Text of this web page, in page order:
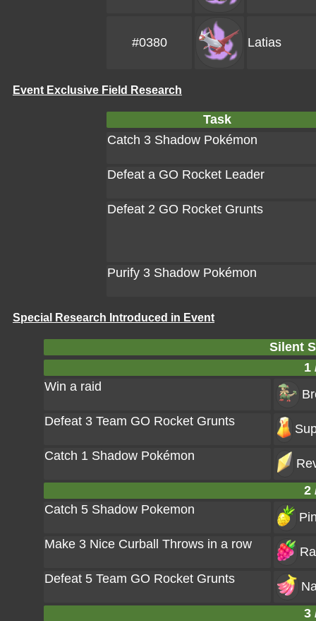
#0380 Latias
Event Exclusive Field Research
Task
Catch 3 Shadow Pokémon
Defeat a GO Rocket Leader
Defeat 2 GO Rocket Grunts
Purify 3 Shadow Pokémon
Special Research Introduced in Event
Silent
1
Win a raid
Defeat 3 Team GO Rocket Grunts
Catch 1 Shadow Pokémon
2
Catch 5 Shadow Pokemon
Make 3 Nice Curball Throws in a row
Defeat 5 Team GO Rocket Grunts
3